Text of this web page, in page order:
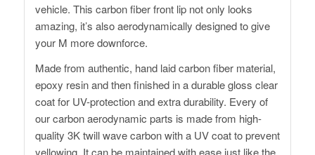
vehicle. This carbon fiber front lip not only looks
amazing, it’s also aerodynamically designed to give
your M more downforce.
Made from authentic, hand laid carbon fiber material,
epoxy resin and then finished in a durable gloss clear
coat for UV-protection and extra durability. Every of
our carbon aerodynamic parts is made from high-
quality 3K twill wave carbon with a UV coat to prevent